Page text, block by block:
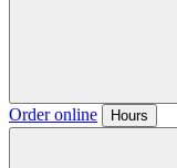
Order online Hours